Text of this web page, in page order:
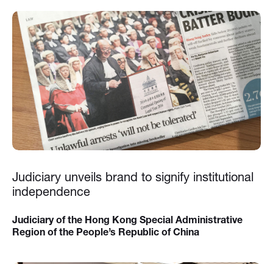
Judiciary unveils brand to signify institutional
independence
Judiciary of the Hong Kong Special Administrative
Region of the People’s Republic of China